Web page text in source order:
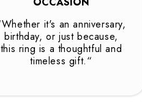
it's an anniversary,
birthday, or just because,
this ring is a thoughtful and
timeless gift.“